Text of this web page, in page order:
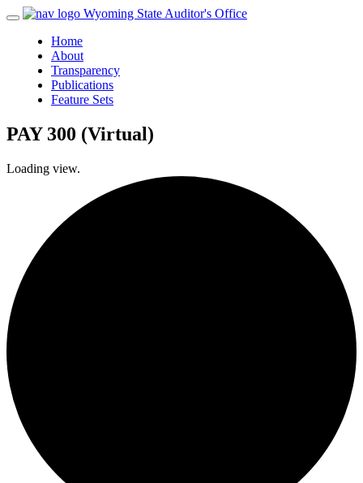
Wyoming State Auditor's Office
Home
About
Transparency
Publications
Feature Sets
PAY 300 (Virtual)
Loading view.